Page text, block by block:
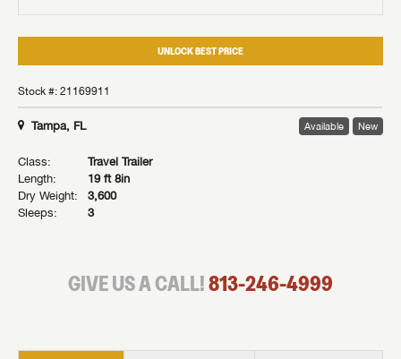
UNLOCK BEST PRICE
Stock #: 21169911
Tampa, FL Available New
Class:
Travel Trailer
Length:
19 ft 8in
Dry Weight:
3,600
Sleeps:
3
GIVE US A CALL!813-246-4999